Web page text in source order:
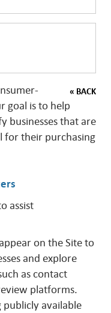
« BACK
goal is to help
businesses that are
for their purchasing
assist
on the Site to
and explore
as contact
platforms.
publicly available